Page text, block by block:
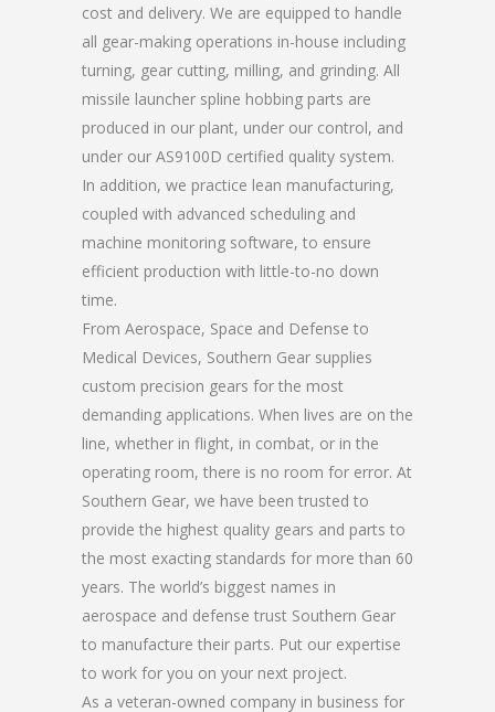
cost and delivery. We are equipped to handle
all gear-making operations in-house including
turning, gear cutting, milling, and grinding. All
missile launcher spline hobbing parts are
produced in our plant, under our control, and
under our AS9100D certified quality system.
In addition, we practice lean manufacturing,
coupled with advanced scheduling and
machine monitoring software, to ensure
efficient production with little-to-no down
time.
From Aerospace, Space and Defense to
Medical Devices, Southern Gear supplies
custom precision gears for the most
demanding applications. When lives are on the
line, whether in flight, in combat, or in the
operating room, there is no room for error. At
Southern Gear, we have been trusted to
provide the highest quality gears and parts to
the most exacting standards for more than 60
years. The world’s biggest names in
aerospace and defense trust Southern Gear
to manufacture their parts. Put our expertise
to work for you on your next project.
As a veteran-owned company in business for